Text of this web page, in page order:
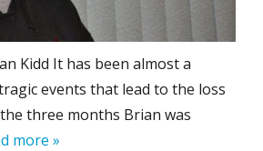
Kidd It has been almost a
events that lead to the loss
three months Brian was
more »